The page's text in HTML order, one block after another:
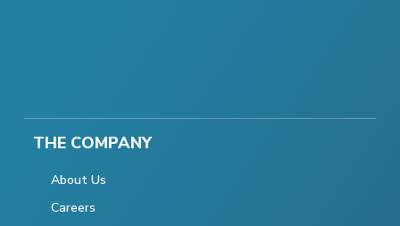
THE COMPANY
About Us
Careers